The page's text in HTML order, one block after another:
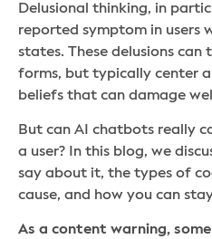
Delusional thinking, in
reported symptom in users
states. These delusions
forms, but typically center
beliefs that can damage
But can AI chatbots really
a user? In this blog, we
say about it, the types of
cause, and how you can
As a content warning,